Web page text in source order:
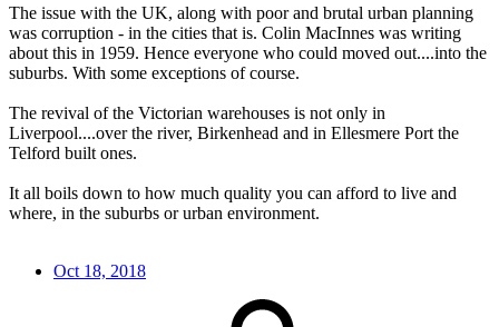
The issue with the UK, along with poor and brutal urban planning
was corruption - in the cities that is. Colin MacInnes was writing
about this in 1959. Hence everyone who could moved out....into the
suburbs. With some exceptions of course.
The revival of the Victorian warehouses is not only in
Liverpool....over the river, Birkenhead and in Ellesmere Port the
Telford built ones.
It all boils down to how much quality you can afford to live and
where, in the suburbs or urban environment.
Oct 18, 2018